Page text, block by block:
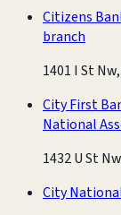
Citizens
branch
1401 I St
City First
National
1432 U St
City